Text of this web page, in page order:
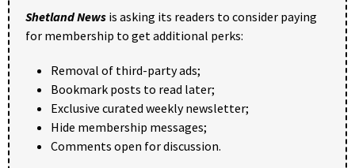
Shetland News is asking its readers to consider paying
for membership to get additional perks:
Removal of third-party ads;
Bookmark posts to read later;
Exclusive curated weekly newsletter;
Hide membership messages;
Comments open for discussion.